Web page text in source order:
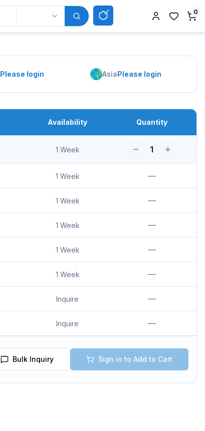
0
Please login AsiaPlease login
Availability Quantity
1 Week 1
1 Week —
1 Week —
1 Week —
1 Week —
1 Week —
Inquire —
Inquire —
Bulk Inquiry Sign in to Add to Cart